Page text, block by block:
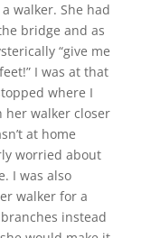
walker. She had
bridge and as
“give me
I was at that
where I
her walker closer
at home
worried about
I was also
walker for a
instead